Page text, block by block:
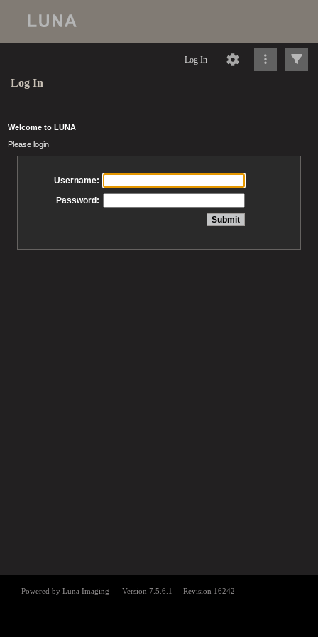
Log In
Log In
Welcome to LUNA
Please login
Username:
Password: